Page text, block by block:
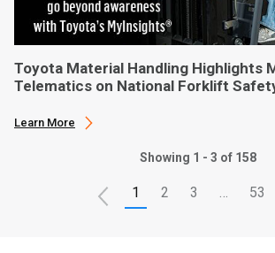
Toyota Material Handling Highlights
Telematics on National Forklift
Learn More
Showing 1 - 3 of 158
1 2 3 … 53